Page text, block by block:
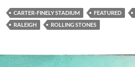
CARTER-FINELY STADIUM FEATURED
RALEIGH
ROLLING STONES